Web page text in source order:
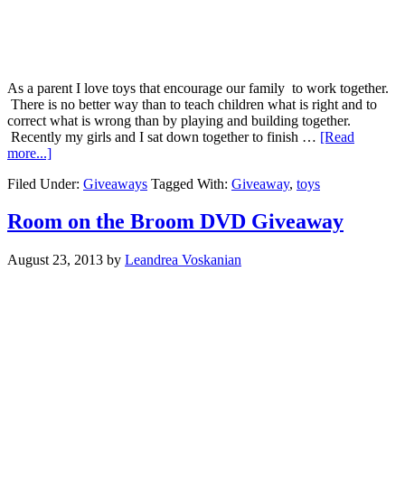
As a parent I love toys that encourage our family to work together.
There is no better way than to teach children what is right and to
correct what is wrong than by playing and building together.
Recently my girls and I sat down together to finish … [Read
more...]
Filed Under: Giveaways Tagged With: Giveaway, toys
Room on the Broom DVD Giveaway
August 23, 2013 by Leandrea Voskanian